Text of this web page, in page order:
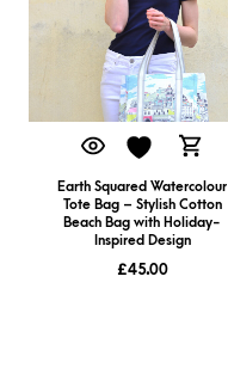
Earth Squared Watercolour
Tote Bag – Stylish Cotton
Beach Bag with Holiday-
Inspired Design
£45.00